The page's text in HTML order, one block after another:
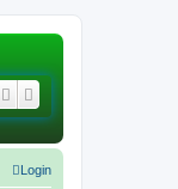
SearchAdvanced search
Login